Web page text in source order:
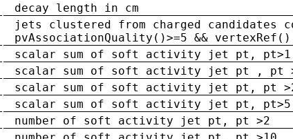
decay length in cm
jets clustered from charged candidates
pvAssociationQuality()>=5 &&
scalar sum of soft activity jet pt, pt>1
scalar sum of soft activity jet pt , pt
scalar sum of soft activity jet pt, pt
scalar sum of soft activity jet pt, pt>5
number of soft activity jet pt, pt >2